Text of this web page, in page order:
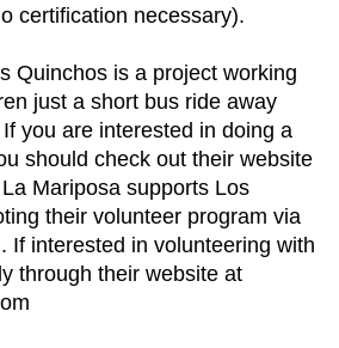
certification necessary).
Quinchos is a project working
just a short bus ride away
you are interested in doing a
should check out their website
Mariposa supports Los
their volunteer program via
If interested in volunteering with
through their website at